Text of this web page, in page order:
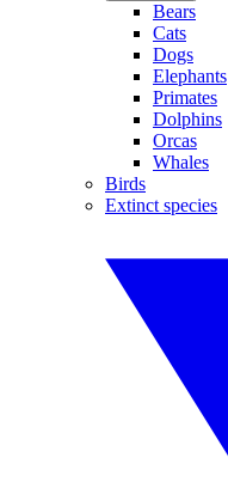
Bears
Cats
Dogs
Elephants
Primates
Dolphins
Orcas
Whales
Birds
Extinct species